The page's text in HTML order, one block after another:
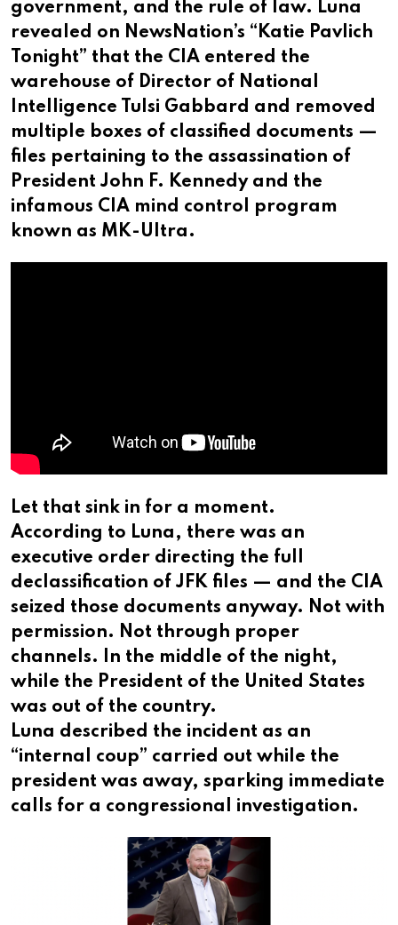
government, and the rule of law. Luna
revealed on NewsNation’s “Katie Pavlich
Tonight” that the CIA entered the
warehouse of Director of National
Intelligence Tulsi Gabbard and removed
multiple boxes of classified documents —
files pertaining to the assassination of
President John F. Kennedy and the
infamous CIA mind control program
known as MK-Ultra.
Let that sink in for a moment.
According to Luna, there was an
executive order directing the full
declassification of JFK files — and the CIA
seized those documents anyway. Not with
permission. Not through proper
channels. In the middle of the night,
while the President of the United States
was out of the country.
Luna described the incident as an
“internal coup” carried out while the
president was away, sparking immediate
calls for a congressional investigation.